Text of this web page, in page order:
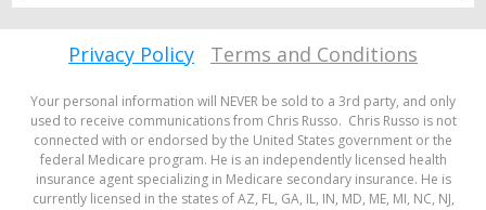
Privacy Policy Terms and Conditions
Your personal information will NEVER be sold to a 3rd party, and only
used to receive communications from Chris Russo. Chris Russo is not
connected with or endorsed by the United States government or the
federal Medicare program. He is an independently licensed health
insurance agent specializing in Medicare secondary insurance. He is
currently licensed in the states of AZ, FL, GA, IL, IN, MD, ME, MI, NC, NJ,